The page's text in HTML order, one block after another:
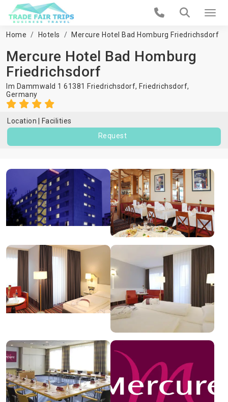
Home Hotels Mercure Hotel Bad Homburg Friedrichsdorf
Mercure Hotel Bad Homburg
Friedrichsdorf
Im Dammwald 1 61381 Friedrichsdorf, Friedrichsdorf,
Germany
Location
Facilities
Request